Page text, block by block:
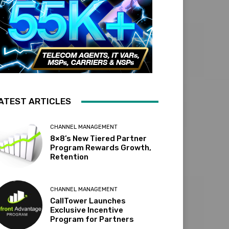
ARTICLES
CHANNEL MANAGEMENT
8×8’s New Tiered Partner
Program Rewards Growth,
Retention
CHANNEL MANAGEMENT
CallTower Launches
Exclusive Incentive
Program for Partners